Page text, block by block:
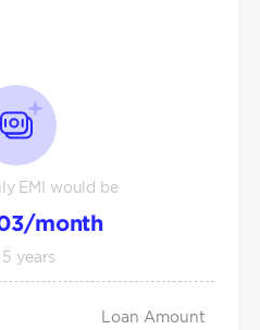
EMI would be
/month
5 years
Loan Amount